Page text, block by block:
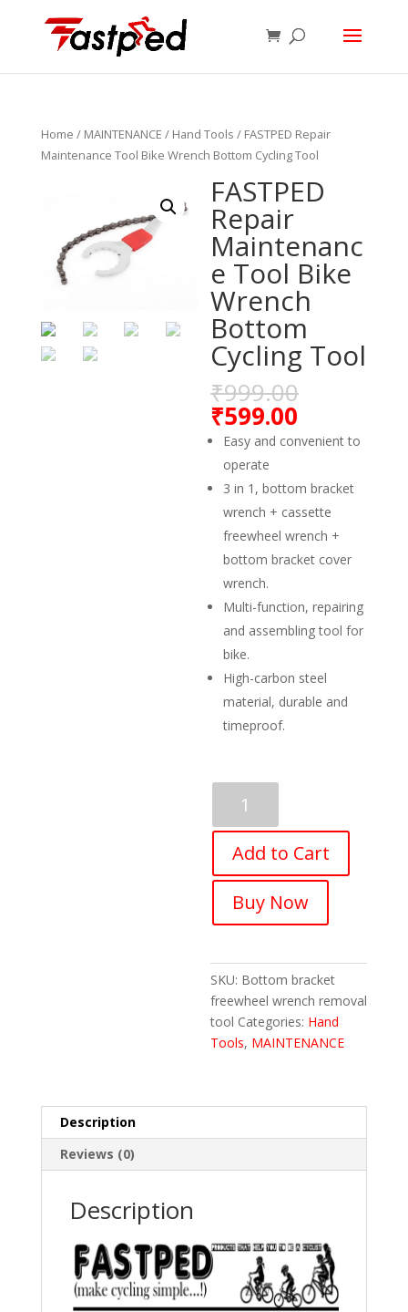
Home / MAINTENANCE / Hand Tools / FASTPED Repair
Maintenance Tool Bike Wrench Bottom Cycling Tool
FASTPED
Repair
Maintenanc
e Tool Bike
Wrench
Bottom
Cycling Tool
₹999.00
₹599.00
Easy and convenient to
operate
3 in 1, bottom bracket
wrench + cassette
freewheel wrench +
bottom bracket cover
wrench.
Multi-function, repairing
and assembling tool for
bike.
High-carbon steel
material, durable and
timeproof.
Repair
Maintenance
Tool
Bike
Wrench
Bottom
quantity
Add to Cart
Buy Now
SKU: Bottom bracket
freewheel wrench removal
tool Categories: Hand
Tools, MAINTENANCE
Description
Reviews (0)
Description